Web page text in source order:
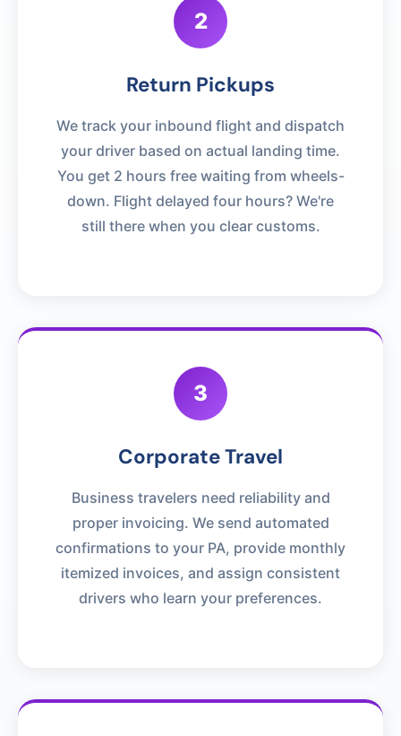
2
Return Pickups
We track your inbound flight and dispatch
your driver based on actual landing time.
You get 2 hours free waiting from wheels-
down. Flight delayed four hours? We're
still there when you clear customs.
3
Corporate Travel
Business travelers need reliability and
proper invoicing. We send automated
confirmations to your PA, provide monthly
itemized invoices, and assign consistent
drivers who learn your preferences.